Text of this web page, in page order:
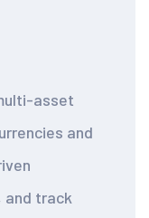
asset
and
track